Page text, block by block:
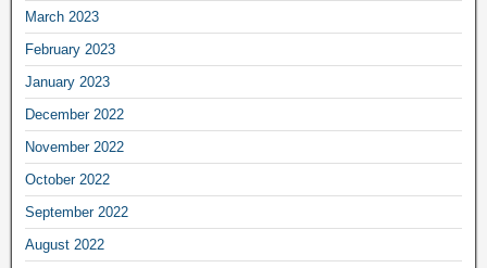
March 2023
February 2023
January 2023
December 2022
November 2022
October 2022
September 2022
August 2022